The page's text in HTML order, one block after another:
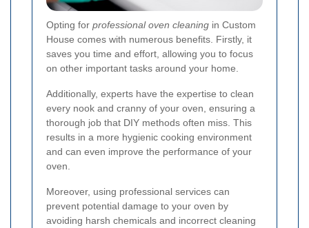
Opting for professional oven cleaning in Custom
House comes with numerous benefits. Firstly, it
saves you time and effort, allowing you to focus
on other important tasks around your home.
Additionally, experts have the expertise to clean
every nook and cranny of your oven, ensuring a
thorough job that DIY methods often miss. This
results in a more hygienic cooking environment
and can even improve the performance of your
oven.
Moreover, using professional services can
prevent potential damage to your oven by
avoiding harsh chemicals and incorrect cleaning